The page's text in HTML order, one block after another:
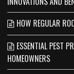
HOW REGULAR
ESSENTIAL PEST
HOMEOWNERS